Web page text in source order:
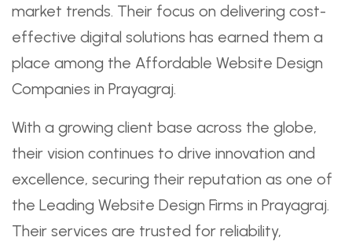
market trends. Their focus on delivering cost-
effective digital solutions has earned them a
place among the Affordable Website Design
Companies in Prayagraj.
With a growing client base across the globe,
their vision continues to drive innovation and
excellence, securing their reputation as one of
the Leading Website Design Firms in Prayagraj.
Their services are trusted for reliability,